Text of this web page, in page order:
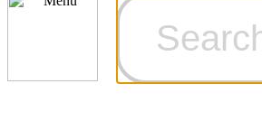
Games